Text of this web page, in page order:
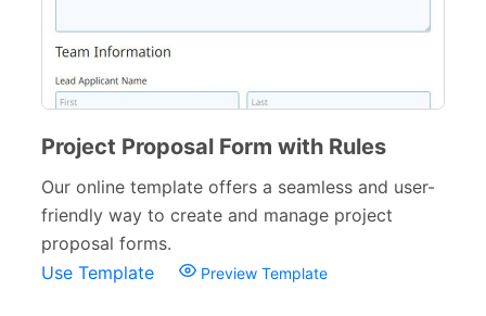
Project Proposal Form with Rules
Our online template offers a seamless and user-
friendly way to create and manage project
proposal forms.
Use Template
Preview Template